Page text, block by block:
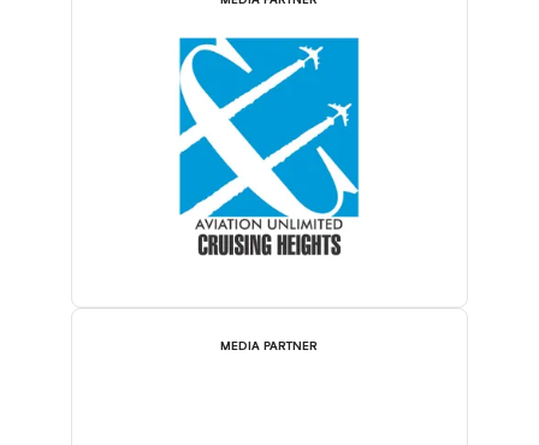
MEDIA PARTNER